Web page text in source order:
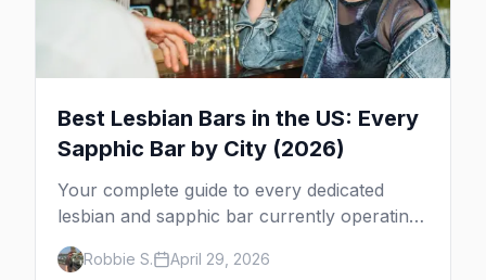
Best Lesbian Bars in the US: Every
Sapphic Bar by City (2026)
Your complete guide to every dedicated
lesbian and sapphic bar currently operating
in the US, mapped by city, with what makes
each one worth the trip.
Robbie S. April 29, 2026